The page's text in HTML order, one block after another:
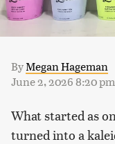
ByMegan Hageman
June 2, 2026 8:20
What started as
turned into a